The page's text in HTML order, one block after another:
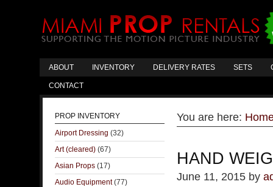
ABOUT INVENTORY DELIVERY RATES SETS
CONTACT
You are here:
HAND
June 11, 2015 by
PROP INVENTORY
Airport Dressing (32)
Art (cleared) (67)
Asian Props (17)
Audio Equipment(77)